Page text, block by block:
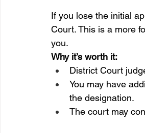
If you lose the initial
Court. This is a more
you.
Why it’s worth it:
District Court
You may have
the designation.
The court may